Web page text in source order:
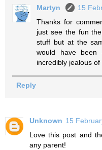
Martyn
15
Thanks for
just see the fun
stuff but at the
would have
incredibly jealous of
Reply
Unknown 15
Love this post and
any parent!